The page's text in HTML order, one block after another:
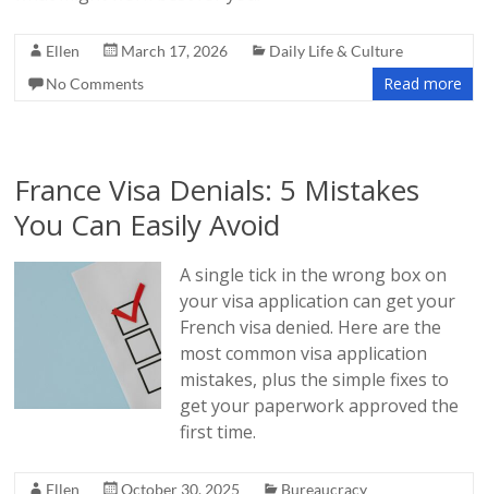
Ellen March 17, 2026
Daily Life & Culture
No Comments
Read more
France Visa Denials: 5 Mistakes
You Can Easily Avoid
A single tick in the wrong box on
your visa application can get your
French visa denied. Here are the
most common visa application
mistakes, plus the simple fixes to
get your paperwork approved the
first time.
Ellen October 30, 2025
Bureaucracy